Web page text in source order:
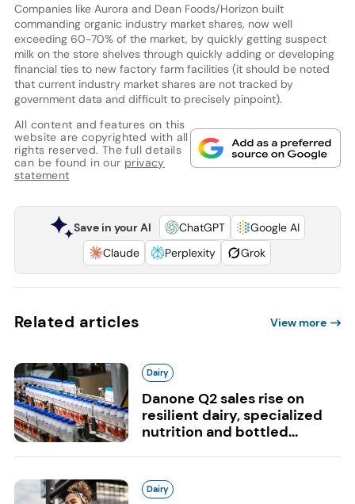
Companies like Aurora and Dean Foods/Horizon built
commanding organic industry market shares, now well
exceeding 60-70% of the market, by quickly getting suspect
milk on the store shelves through quickly adding or developing
financial ties to new factory farm facilities (it should be noted
that current industry market shares are not tracked by
government data and difficult to precisely pinpoint).
All content and features on this
website are copyrighted with all
rights reserved. The full details
can be found in our privacy
statement
Save in your AI ChatGPT
Google AI
Claude
Perplexity Grok
Related articles View more
Dairy
Danone Q2 sales rise on
resilient dairy, specialized
nutrition and bottled...
Dairy